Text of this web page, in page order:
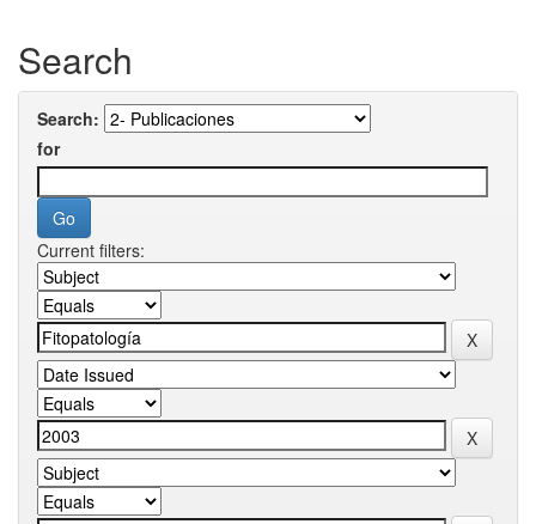
Search
Search:
for
Current filters: